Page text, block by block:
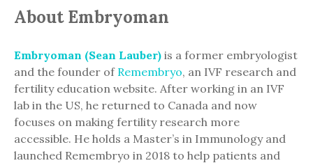
About Embryoman
Embryoman (Sean Lauber) is a former embryologist
and the founder of Remembryo, an IVF research and
fertility education website. After working in an IVF
lab in the US, he returned to Canada and now
focuses on making fertility research more
accessible. He holds a Master’s in Immunology and
launched Remembryo in 2018 to help patients and